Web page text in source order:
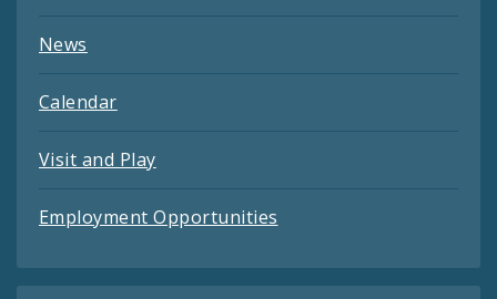
News
Calendar
Visit and Play
Employment Opportunities